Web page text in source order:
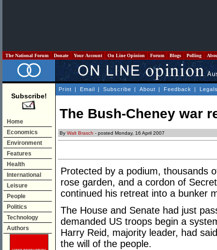
The National Forum Donate Your Account On Line Opinion Forum Blogs Polling
Subscribe!
Home
Economics
Environment
Features
Health
International
Leisure
People
Politics
Technology
Authors
Print | Email | Subscribe | About | Feedback |
The Bush-Cheney war
By Walt Brasch - posted Monday, 16 April 2007
Protected by a podium, thousands
rose garden, and a cordon of
continued his retreat into a bunker
The House and Senate had just
demanded US troops begin a
Harry Reid, majority leader, had
the will of the people.